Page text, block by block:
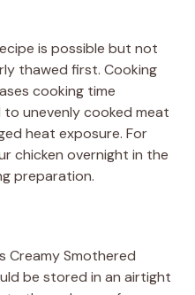
is possible but not
thawed first. Cooking
cooking time
to unevenly cooked meat
heat exposure. For
chicken overnight in the
preparation.
Creamy Smothered
be stored in an airtight